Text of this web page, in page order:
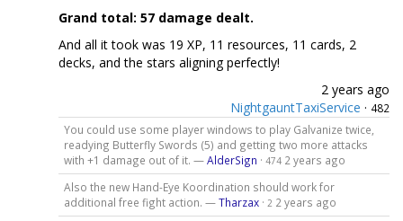
Grand total: 57 damage dealt.
And all it took was 19 XP, 11 resources, 11 cards, 2
decks, and the stars aligning perfectly!
2 years ago
NightgauntTaxiService · 482
You could use some player windows to play Galvanize twice,
readying Butterfly Swords (5) and getting two more attacks
with +1 damage out of it. —AlderSign · 474 2 years ago
Also the new Hand-Eye Koordination should work for
additional free fight action. —Tharzax· 2 2 years ago